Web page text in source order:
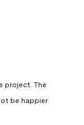
project. The
be happier